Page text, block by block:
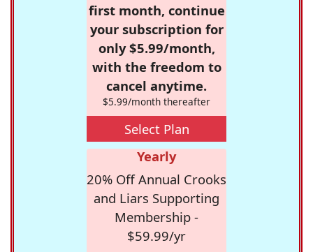
first month, continue
your subscription for
only $5.99/month,
with the freedom to
cancel anytime.
$5.99/month thereafter
Select Plan
Yearly
20% Off Annual Crooks
and Liars Supporting
Membership -
$59.99/yr